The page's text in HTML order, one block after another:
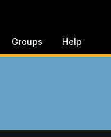
Groups Help